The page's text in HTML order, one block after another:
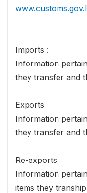
Imports :
Information
they transfer and
Exports
Information
they transfer and
Re-exports
Information
items they